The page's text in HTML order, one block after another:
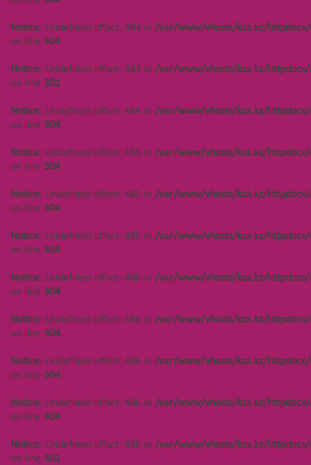
Notice: Undefined offset: 484 in /var/www/vhosts/kza.kz/
on line 304
Notice: Undefined offset: 484 in /var/www/vhosts/kza.kz/
on line 301
Notice: Undefined offset: 484 in /var/www/vhosts/kza.kz/
on line 304
Notice: Undefined offset: 485 in /var/www/vhosts/kza.kz/
on line 304
Notice: Undefined offset: 485 in /var/www/vhosts/kza.kz/
on line 304
Notice: Undefined offset: 485 in /var/www/vhosts/kza.kz/
on line 304
Notice: Undefined offset: 486 in /var/www/vhosts/kza.kz/
on line 304
Notice: Undefined offset: 486 in /var/www/vhosts/kza.kz/
on line 304
Notice: Undefined offset: 486 in /var/www/vhosts/kza.kz/
on line 304
Notice: Undefined offset: 486 in /var/www/vhosts/kza.kz/
on line 304
Notice: Undefined offset: 486 in /var/www/vhosts/kza.kz/
on line 301
on line
/var/www/vhosts/kza.kz/httpdocs/cms/public/objects.php
on line
304
Notice
: Undefined offset: 450 in
/var/www/vhosts/kza.kz/httpdocs/cms/public/objects.php
Notice
: Undefined offset: 450 in
on line
/var/www/vhosts/kza.kz/httpdocs/cms/public/objects.php
on line
304
Notice
: Undefined offset: 488 in
/var/www/vhosts/kza.kz/httpdocs/cms/public/objects.php
Notice
: Undefined offset: 488 in
on line
/var/www/vhosts/kza.kz/httpdocs/cms/public/objects.php
on line
304
Notice
: Undefined offset: 488 in
/var/www/vhosts/kza.kz/httpdocs/cms/public/objects.php
/var/www/vhosts/kza.kz/
Notice: Undefined offset:
on line304